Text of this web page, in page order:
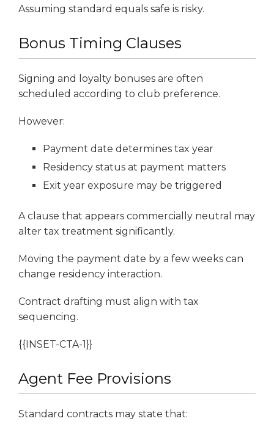
Assuming standard equals safe is risky.
Bonus Timing Clauses
Signing and loyalty bonuses are often
scheduled according to club preference.
However:
Payment date determines tax year
Residency status at payment matters
Exit year exposure may be triggered
A clause that appears commercially neutral may
alter tax treatment significantly.
Moving the payment date by a few weeks can
change residency interaction.
Contract drafting must align with tax
sequencing.
{{INSET-CTA-1}}
Agent Fee Provisions
Standard contracts may state that: